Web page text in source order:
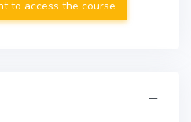
to access the course